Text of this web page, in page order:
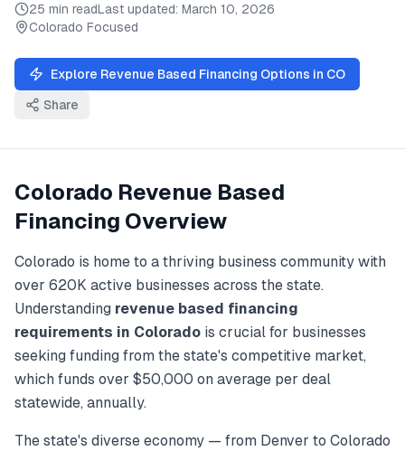
25 min readLast updated: March 10, 2026
Colorado Focused
Explore Revenue Based Financing Options in CO
Share
Colorado Revenue Based
Financing Overview
Colorado is home to a thriving business community with
over 620K active businesses across the state.
Understanding revenue based financing
requirements in Colorado is crucial for businesses
seeking funding from the state's competitive market,
which funds over $50,000 on average per deal
statewide, annually.
The state's diverse economy — from Denver to Colorado